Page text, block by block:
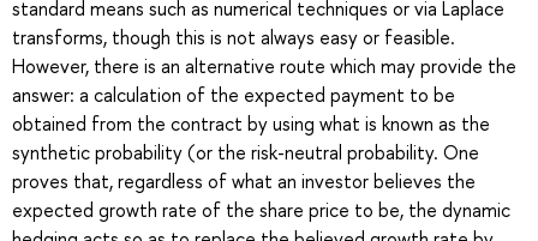
standard means such as numerical techniques or via Laplace
transforms, though this is not always easy or feasible.
However, there is an alternative route which may provide the
answer: a calculation of the expected payment to be
obtained from the contract by using what is known as the
synthetic probability (or the risk-neutral probability. One
proves that, regardless of what an investor believes the
expected growth rate of the share price to be, the dynamic